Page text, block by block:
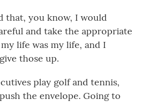
that, you know, I would
and take the appropriate
life was my life, and I
those up.
play golf and tennis,
the envelope. Going to